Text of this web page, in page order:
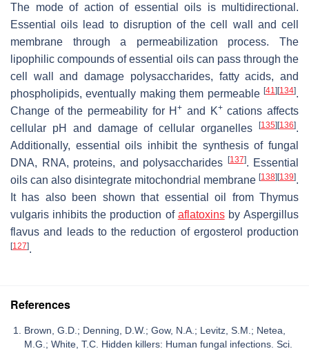
The mode of action of essential oils is multidirectional.
Essential oils lead to disruption of the cell wall and cell
membrane through a permeabilization process. The
lipophilic compounds of essential oils can pass through the
cell wall and damage polysaccharides, fatty acids, and
phospholipids, eventually making them permeable [41] [134].
Change of the permeability for H+ and K+cations affects
cellular pH and damage of cellular organelles
[135] [136].
Additionally, essential oils inhibit the synthesis of fungal
DNA, RNA, proteins, and polysaccharides
[137]. Essential
oils can also disintegrate mitochondrial membrane [138] [139].
It has also been shown that essential oil from Thymus
vulgaris inhibits the production of aflatoxinsbyAspergillus
flavus and leads to the reduction of ergosterol production
[127].
References
Brown, G.D.; Denning, D.W.; Gow, N.A.; Levitz, S.M.; Netea,
M.G.; White, T.C. Hidden killers: Human fungal infections. Sci.